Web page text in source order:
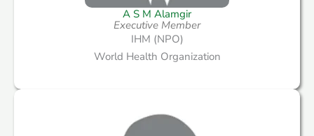
A S M Alamgir
Executive Member
IHM (NPO)
World Health Organization